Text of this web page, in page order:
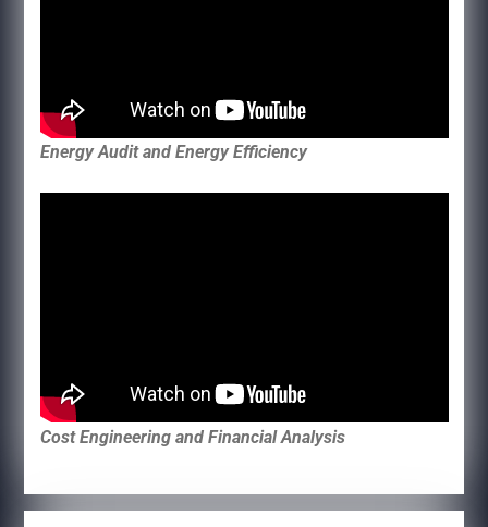
Energy Audit and Energy Efficiency
Cost Engineering and Financial Analysis